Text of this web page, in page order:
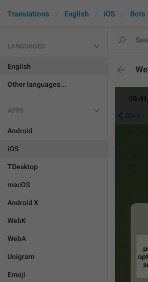
Translations English iOS Bots
LANGUAGES
English
Other languages...
APPS
Android
iOS
TDesktop
macOS
Android X
WebK
WebA
Unigram
Emoji